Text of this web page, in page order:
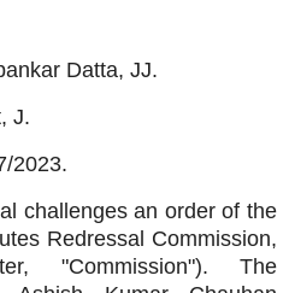
Datta, JJ.
J.
2023.
challenges an order of the
Redressal Commission,
"Commission"). The